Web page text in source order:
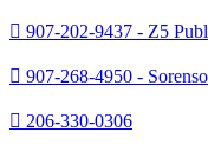
907-202-9437 - Z5
907-268-4950 -
206-330-0306